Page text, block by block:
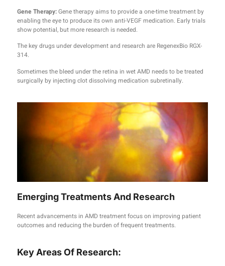
Gene Therapy:Gene therapy aims to provide a one-time treatment by
enabling the eye to produce its own anti-VEGF medication. Early trials
show potential, but more research is needed.
The key drugs under development and research are RegenexBio RGX-
314.
Sometimes the bleed under the retina in wet AMD needs to be treated
surgically by injecting clot dissolving medication subretinally.
Emerging Treatments And Research
Recent advancements in AMD treatment focus on improving patient
outcomes and reducing the burden of frequent treatments.
Key Areas Of Research: